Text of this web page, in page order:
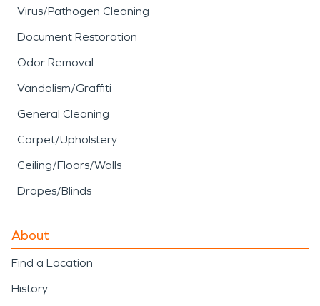
Virus/Pathogen Cleaning
Document Restoration
Odor Removal
Vandalism/Graffiti
General Cleaning
Carpet/Upholstery
Ceiling/Floors/Walls
Drapes/Blinds
About
Find a Location
History